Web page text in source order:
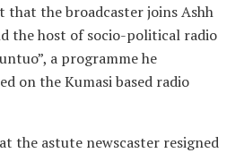
that the broadcaster joins Ashh
the host of socio-political radio
a programme he
on the Kumasi based radio
the astute newscaster resigned